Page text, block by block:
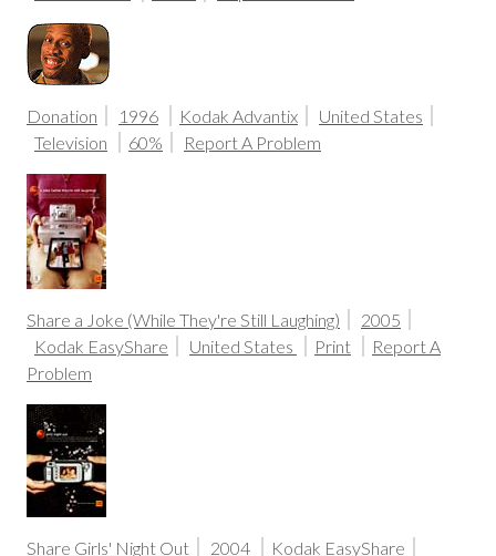
Donation 1996 Kodak Advantix
United States
Television
60% Report A Problem
Share a Joke (While They're Still Laughing)
2005
Kodak EasyShare
United States Print
Report A
Problem
Share Girls' Night Out 2004
Kodak EasyShare